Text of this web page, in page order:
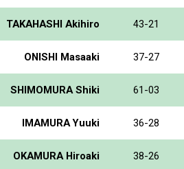
TAKAHASHI Akihiro 43-21
ONISHI Masaaki 37-27
SHIMOMURA Shiki 61-03
IMAMURA Yuuki 36-28
OKAMURA Hiroaki 38-26